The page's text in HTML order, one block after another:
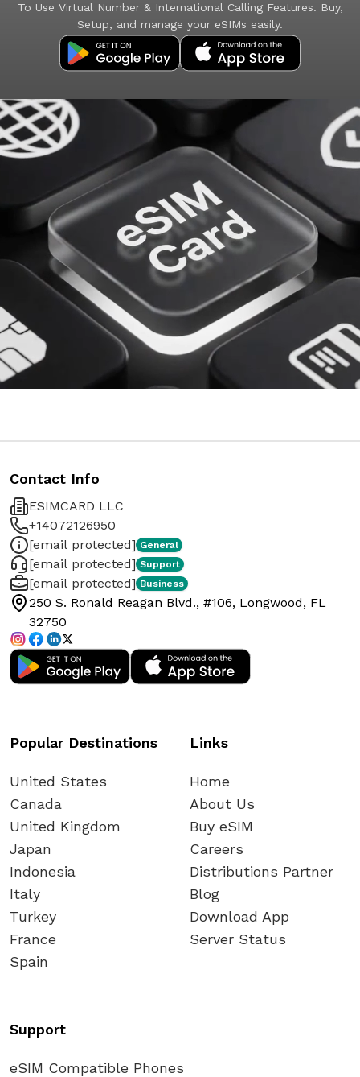
To Use Virtual Number & International Calling Features. Buy,
Setup, and manage your eSIMs easily.
Contact Info
ESIMCARD LLC
+14072126950
[email protected] General
[email protected] Support
[email protected] Business
250 S. Ronald Reagan Blvd., #106, Longwood, FL
32750
Popular Destinations
United States
Canada
United Kingdom
Japan
Indonesia
Italy
Turkey
France
Spain
Links
Home
About Us
Buy eSIM
Careers
Distributions Partner
Blog
Download App
Server Status
Support
eSIM Compatible Phones